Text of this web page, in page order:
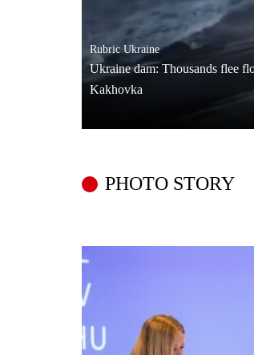
Rubric Ukraine
Ukraine dam: Thousands flee
Kakhovka
PHOTO STORY